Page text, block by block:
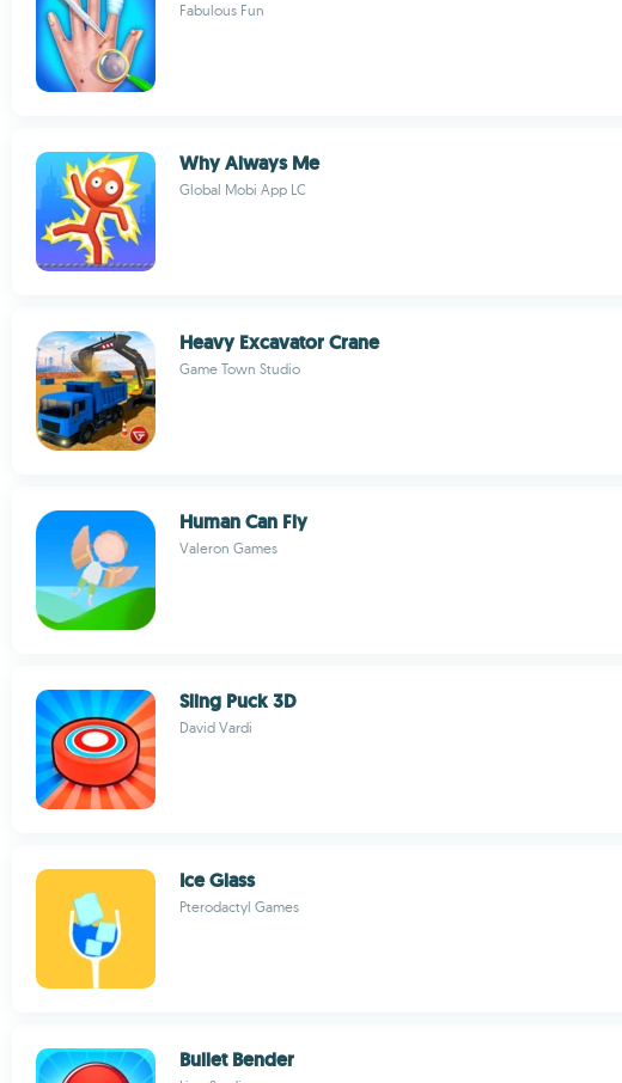
Fabulous Fun
Why Always Me
Global Mobi App LC
Heavy Excavator Crane
Game Town Studio
Human Can Fly
Valeron Games
Sling Puck 3D
David Vardi
Ice Glass
Pterodactyl Games
Bullet Bender